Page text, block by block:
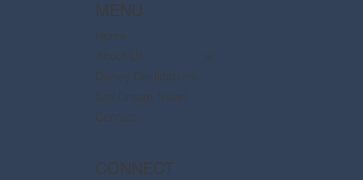
MENU
Home
About Us
Disney Destinations
Say Dream Travel
Contact
CONNECT